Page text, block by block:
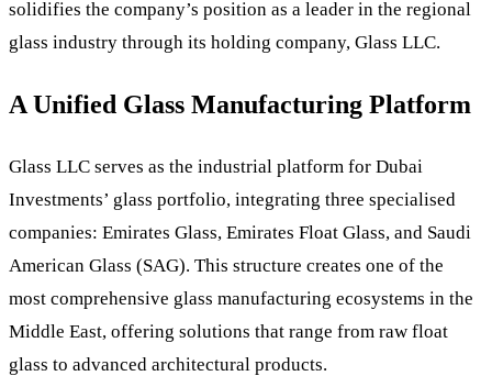
solidifies the company’s position as a leader in the regional
glass industry through its holding company, Glass LLC.
A Unified Glass Manufacturing Platform
Glass LLC serves as the industrial platform for Dubai
Investments’ glass portfolio, integrating three specialised
companies: Emirates Glass, Emirates Float Glass, and Saudi
American Glass (SAG). This structure creates one of the
most comprehensive glass manufacturing ecosystems in the
Middle East, offering solutions that range from raw float
glass to advanced architectural products.